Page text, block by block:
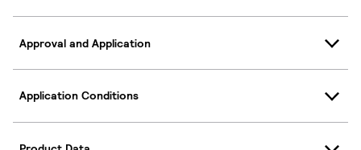
Approval and Application
Application Conditions